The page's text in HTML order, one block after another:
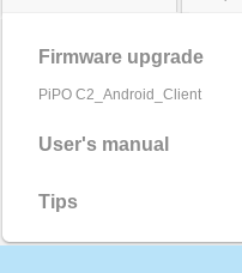
Firmware upgrade
PiPO C2_Android_Client
User's manual
Tips